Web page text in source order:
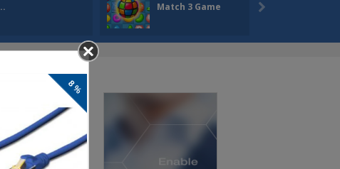
..
Match 3 Game
